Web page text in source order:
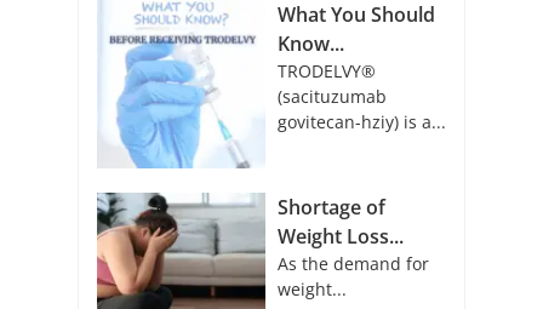
What You Should
Know...
TRODELVY®
(sacituzumab
govitecan-hziy) is a...
Shortage of
Weight Loss...
As the demand for
weight...